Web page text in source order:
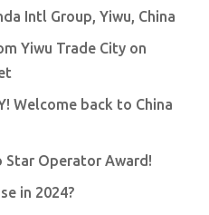
Intl Group, Yiwu, China
Yiwu Trade City on
Welcome back to China
Star Operator Award!
in 2024?